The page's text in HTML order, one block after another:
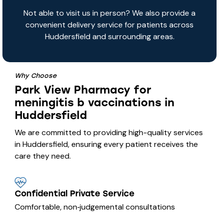
Not able to visit us in person? We also provide a
convenient delivery service for patients across
Huddersfield and surrounding areas.
Why Choose
Park View Pharmacy for
meningitis b vaccinations in
Huddersfield
We are committed to providing high-quality services
in Huddersfield, ensuring every patient receives the
care they need.
Confidential Private Service
Comfortable, non‑judgemental consultations